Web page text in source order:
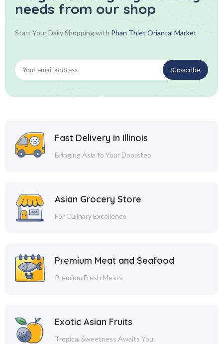
needs from our shop
Start Your Daily Shopping with Phan Thiet Oriantal Market
Fast Delivery in Illinois
Bringing Asia to Your Doorstep
Asian Grocery Store
For Culinary Excellence
Premium Meat and Seafood
Premium Fresh Meats
Exotic Asian Fruits
Tropical Sweetness Awaits You.